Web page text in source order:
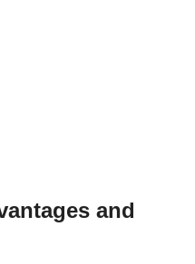
and